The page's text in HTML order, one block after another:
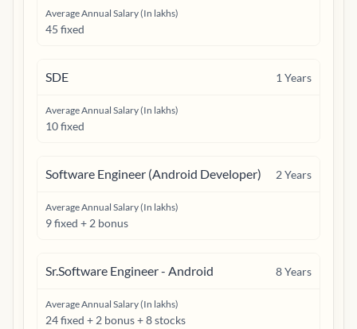
Average Annual Salary (In lakhs)
45 fixed
SDE 1 Years
Average Annual Salary (In lakhs)
10 fixed
Software Engineer (Android Developer) 2Years
Average Annual Salary (In lakhs)
9 fixed + 2 bonus
Sr.Software Engineer - Android 8Years
Average Annual Salary (In lakhs)
24 fixed + 2 bonus + 8 stocks